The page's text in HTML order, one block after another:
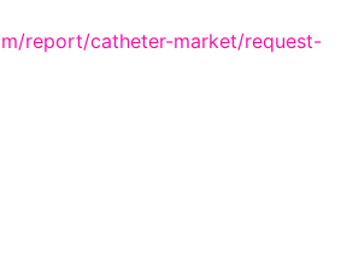
report/catheter-market/request-